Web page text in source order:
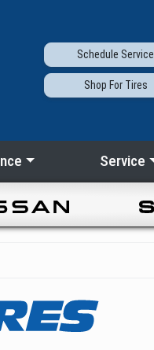
Schedule Service
Shop ForTires
Service